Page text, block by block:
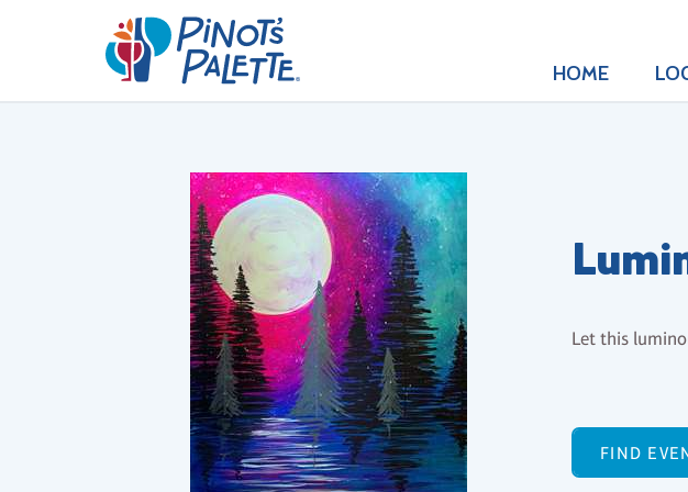
HOME
Let this
FIND